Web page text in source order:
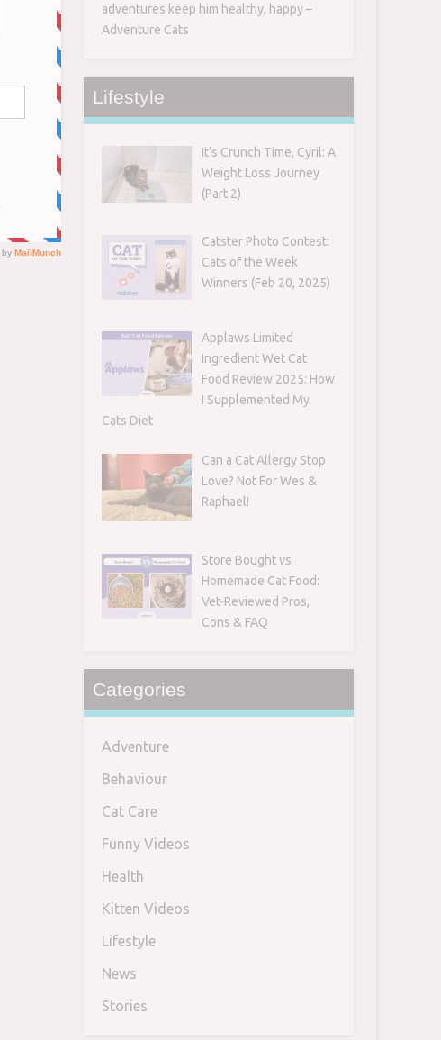
adventures keep him healthy, happy –
Adventure Cats
Lifestyle
It’s Crunch Time, Cyril: A
Weight Loss Journey
(Part 2)
Catster Photo Contest:
Cats of the Week
Winners (Feb 20, 2025)
Applaws Limited
Ingredient Wet Cat
Food Review 2025: How
I Supplemented My
Cats Diet
Can a Cat Allergy Stop
Love? Not For Wes &
Raphael!
Store Bought vs
Homemade Cat Food:
Vet-Reviewed Pros,
Cons & FAQ
Categories
Adventure
Behaviour
Cat Care
Funny Videos
Health
Kitten Videos
Lifestyle
News
Stories